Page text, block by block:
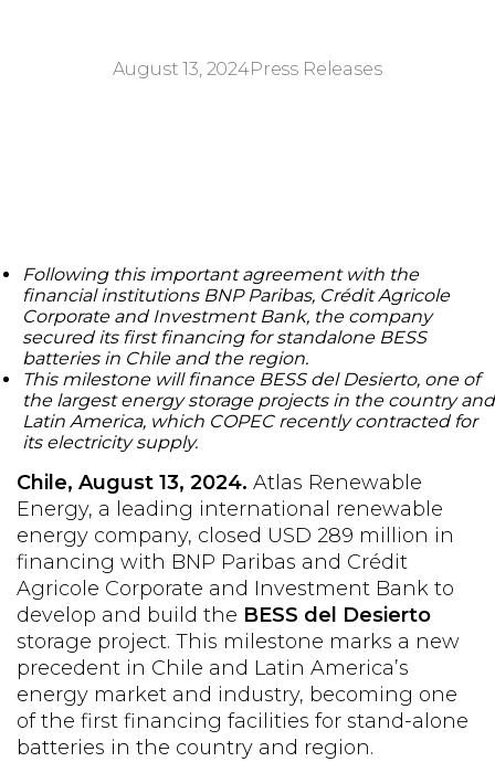
August 13, 2024Press Releases
Following this important agreement with the
financial institutions BNP Paribas, Crédit Agricole
Corporate and Investment Bank, the company
secured its first financing for standalone BESS
batteries in Chile and the region.
This milestone will finance BESS del Desierto, one of
the largest energy storage projects in the country and
Latin America, which COPEC recently contracted for
its electricity supply.
Chile, August 13, 2024. Atlas Renewable
Energy, a leading international renewable
energy company, closed USD 289 million in
financing with BNP Paribas and Crédit
Agricole Corporate and Investment Bank to
develop and build the BESS del Desierto
storage project. This milestone marks a new
precedent in Chile and Latin America’s
energy market and industry, becoming one
of the first financing facilities for stand-alone
batteries in the country and region.